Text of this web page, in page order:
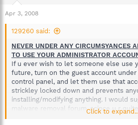
Apr 3, 2008
129260 said:
NEVER UNDER ANY CIRCUMSYANCES
TO USE YOUR ADMINISTRATOR
If u ever wish to let someone else use
future, turn on the guest account under
control panel, and let them use that
strickley locked down and prevents
installing/modifying anything. I would
malware removal forum, scince u r
future, mention those types of details,
Click to